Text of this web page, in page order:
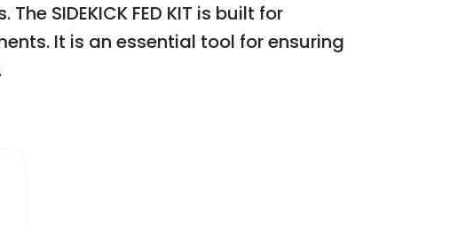
SIDEKICK FED KIT is built for
It is an essential tool for ensuring